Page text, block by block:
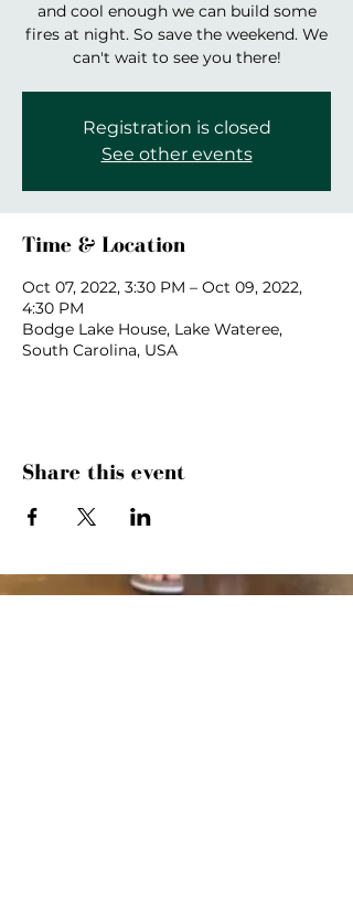
and cool enough we can build some
fires at night. So save the weekend. We
can't wait to see you there!
Registration is closed
See other events
Time & Location
Oct 07, 2022, 3:30 PM – Oct 09, 2022,
4:30 PM
Bodge Lake House, Lake Wateree,
South Carolina, USA
Share this event